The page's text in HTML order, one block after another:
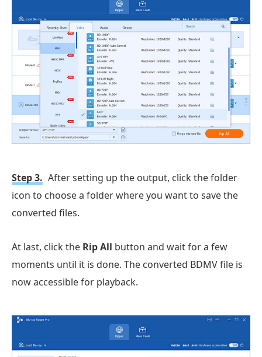
Step 3. After setting up the output, click the folder
icon to choose a folder where you want to save the
converted files.
At last, click the Rip All button and wait for a few
moments until it is done. The converted BDMV file is
now accessible for playback.